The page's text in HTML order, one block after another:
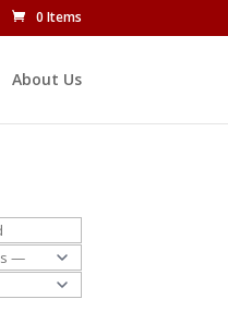
0 Items
About Us